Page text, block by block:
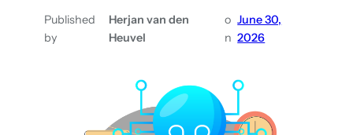
Published
by
Herjan van den
Heuvel
o
n
June 30,
2026